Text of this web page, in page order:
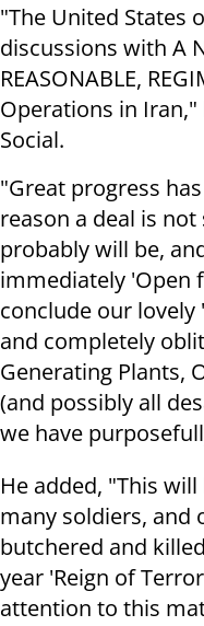
"The United States
discussions with A
REASONABLE,
Operations in
Social.
"Great progress
reason a deal is
probably will be,
immediately 'Open
conclude our
and completely
Generating Plants,
(and possibly all
we have
He added, "This
many soldiers, and
butchered and
year 'Reign of
attention to this